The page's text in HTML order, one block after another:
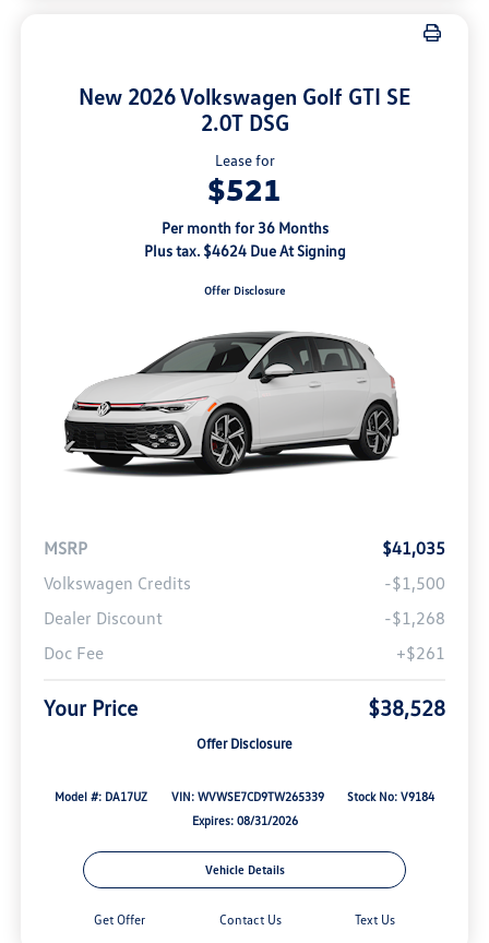
New 2026 Volkswagen Golf GTI SE
2.0T DSG
Lease for
$521
Per month for 36 Months
Plus tax. $4624 Due At Signing
Offer Disclosure
MSRP
$41,035
Volkswagen Credits
-$1,500
Dealer Discount
-$1,268
Doc Fee
+$261
Your Price $38,528
Offer Disclosure
Model #: DA17UZ VIN: WVWSE7CD9TW265339
Stock No: V9184
Expires: 08/31/2026
Vehicle Details
Get Offer Contact Us Text Us